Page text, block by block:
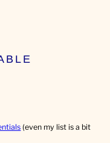
(even my list is a bit